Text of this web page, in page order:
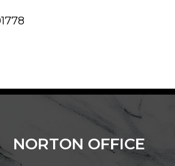
NORTON OFFICE